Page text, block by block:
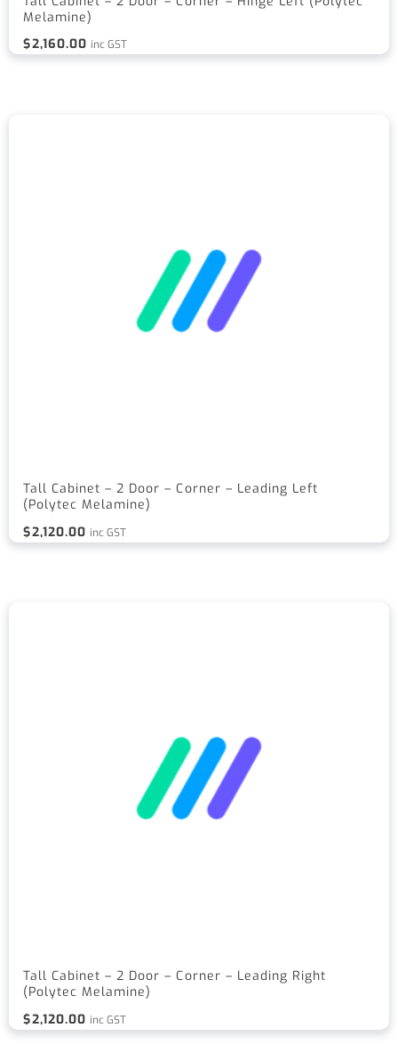
Melamine)
$2,160.00 inc GST
Tall Cabinet – 2 Door – Corner – Leading Left
(Polytec Melamine)
$2,120.00 inc GST
Tall Cabinet – 2 Door – Corner – Leading Right
(Polytec Melamine)
$2,120.00 inc GST